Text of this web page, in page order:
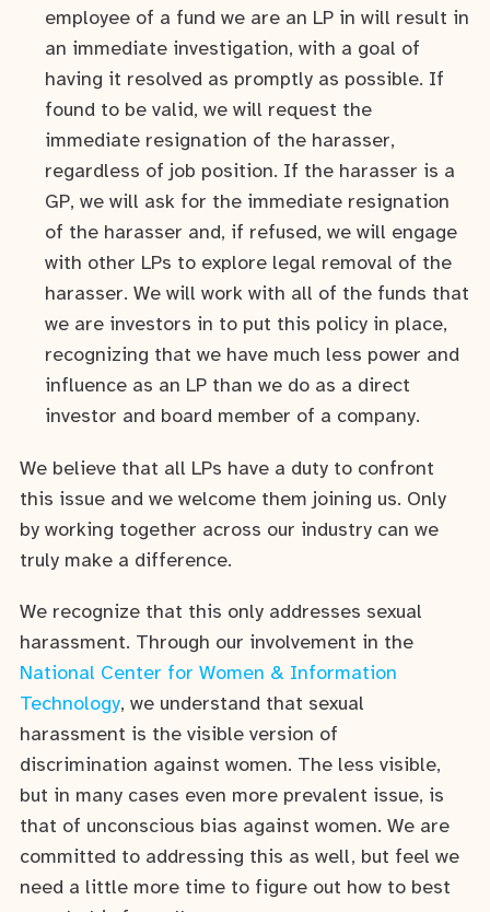
employee of a fund we are an LP in will result in
an immediate investigation, with a goal of
having it resolved as promptly as possible. If
found to be valid, we will request the
immediate resignation of the harasser,
regardless of job position. If the harasser is a
GP, we will ask for the immediate resignation
of the harasser and, if refused, we will engage
with other LPs to explore legal removal of the
harasser. We will work with all of the funds that
we are investors in to put this policy in place,
recognizing that we have much less power and
influence as an LP than we do as a direct
investor and board member of a company.
We believe that all LPs have a duty to confront
this issue and we welcome them joining us. Only
by working together across our industry can we
truly make a difference.
We recognize that this only addresses sexual
harassment. Through our involvement in the
National Center for Women & Information
Technology, we understand that sexual
harassment is the visible version of
discrimination against women. The less visible,
but in many cases even more prevalent issue, is
that of unconscious bias against women. We are
committed to addressing this as well, but feel we
need a little more time to figure out how to best